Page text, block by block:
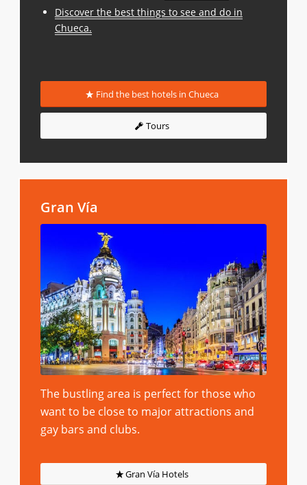
Discover the best things to see and do in
Chueca.
Find the best hotels in Chueca
Tours
Gran Vía
The bustling area is perfect for those who
want to be close to major attractions and
gay bars and clubs.
Gran Vía Hotels